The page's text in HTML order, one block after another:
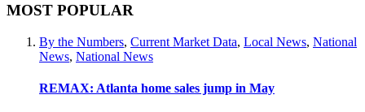
MOST POPULAR
By the Numbers, Current Market Data, Local News, National
News, National News
REMAX: Atlanta home sales jump in May